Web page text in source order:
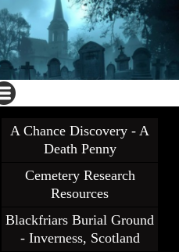
A Chance Discovery - A
Death Penny
Cemetery Research
Resources
Blackfriars Burial Ground
- Inverness, Scotland